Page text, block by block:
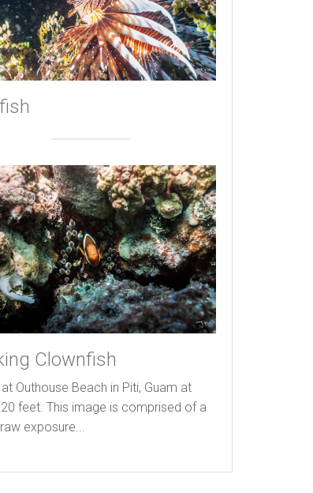
Clownfish
Outhouse Beach in Piti, Guam at
feet. This image is comprised of a
exposure...